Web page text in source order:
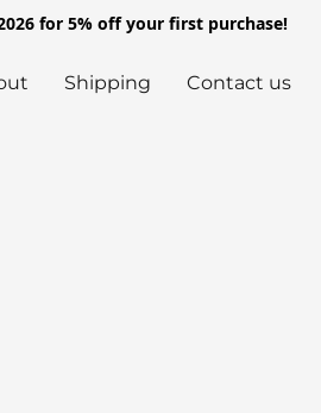
for 5% off your first purchase!
Shipping Contact us